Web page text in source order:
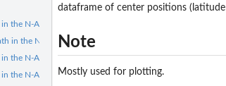
the N-Atlantic.
in the N-Atlantic.
in the N-Atlantic.
in the N-Atlantic.
dataframe of center positions (latitude
Note
Mostly used for plotting.